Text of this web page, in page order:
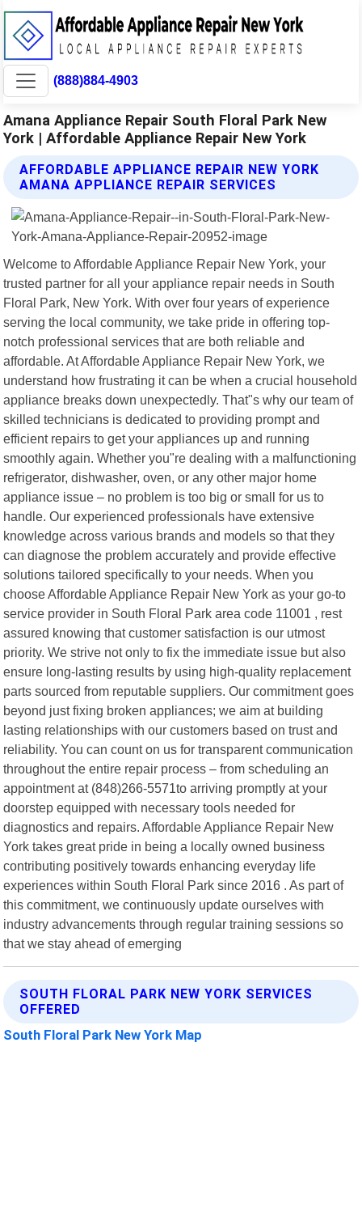
(888)884-4903
Amana Appliance Repair South Floral Park New
York | Affordable Appliance Repair New York
AFFORDABLE APPLIANCE REPAIR NEW YORK
AMANA APPLIANCE REPAIR SERVICES
Welcome to Affordable Appliance Repair New York, your
trusted partner for all your appliance repair needs in South
Floral Park, New York. With over four years of experience
serving the local community, we take pride in offering top-
notch professional services that are both reliable and
affordable. At Affordable Appliance Repair New York, we
understand how frustrating it can be when a crucial household
appliance breaks down unexpectedly. That"s why our team of
skilled technicians is dedicated to providing prompt and
efficient repairs to get your appliances up and running
smoothly again. Whether you"re dealing with a malfunctioning
refrigerator, dishwasher, oven, or any other major home
appliance issue – no problem is too big or small for us to
handle. Our experienced professionals have extensive
knowledge across various brands and models so that they
can diagnose the problem accurately and provide effective
solutions tailored specifically to your needs. When you
choose Affordable Appliance Repair New York as your go-to
service provider in South Floral Park area code 11001 , rest
assured knowing that customer satisfaction is our utmost
priority. We strive not only to fix the immediate issue but also
ensure long-lasting results by using high-quality replacement
parts sourced from reputable suppliers. Our commitment goes
beyond just fixing broken appliances; we aim at building
lasting relationships with our customers based on trust and
reliability. You can count on us for transparent communication
throughout the entire repair process – from scheduling an
appointment at (848)266-5571to arriving promptly at your
doorstep equipped with necessary tools needed for
diagnostics and repairs. Affordable Appliance Repair New
York takes great pride in being a locally owned business
contributing positively towards enhancing everyday life
experiences within South Floral Park since 2016 . As part of
this commitment, we continuously update ourselves with
industry advancements through regular training sessions so
that we stay ahead of emerging
SOUTH FLORAL PARK NEW YORK SERVICES
OFFERED
South Floral Park New York Map